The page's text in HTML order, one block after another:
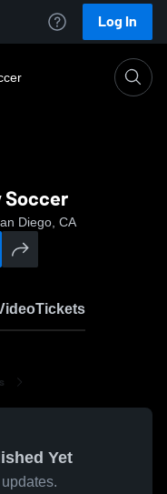
Log In
Diego, CA
Tickets
Yet